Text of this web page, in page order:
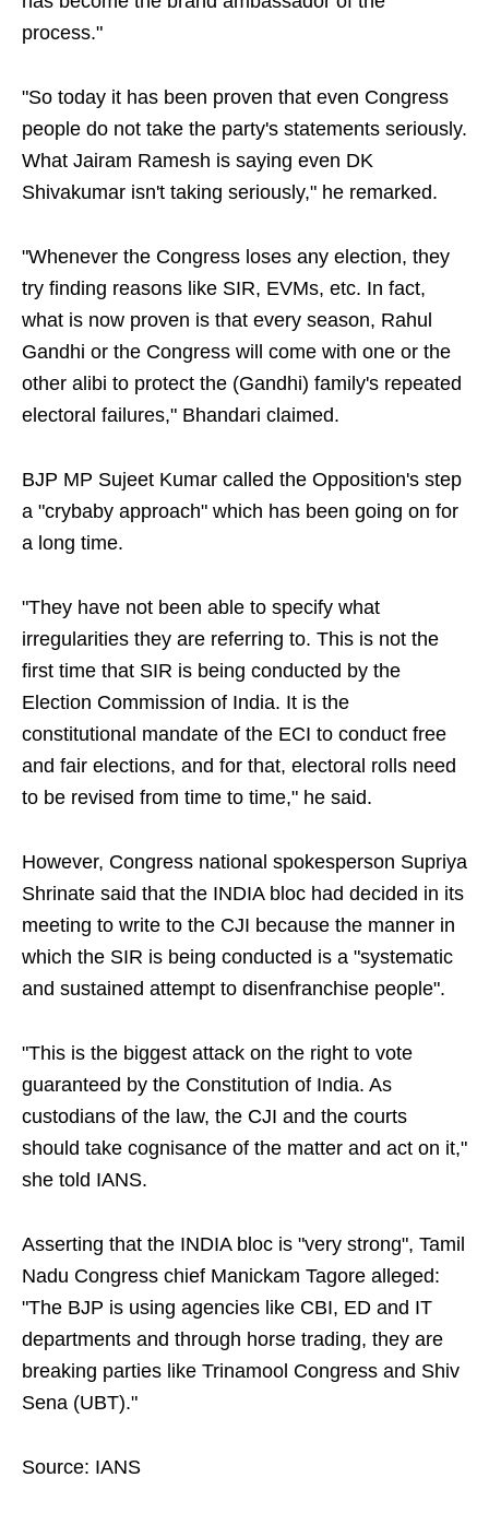
process."
"So today it has been proven that even Congress
people do not take the party's statements seriously.
What Jairam Ramesh is saying even DK
Shivakumar isn't taking seriously," he remarked.
"Whenever the Congress loses any election, they
try finding reasons like SIR, EVMs, etc. In fact,
what is now proven is that every season, Rahul
Gandhi or the Congress will come with one or the
other alibi to protect the (Gandhi) family's repeated
electoral failures," Bhandari claimed.
BJP MP Sujeet Kumar called the Opposition's step
a "crybaby approach" which has been going on for
a long time.
"They have not been able to specify what
irregularities they are referring to. This is not the
first time that SIR is being conducted by the
Election Commission of India. It is the
constitutional mandate of the ECI to conduct free
and fair elections, and for that, electoral rolls need
to be revised from time to time," he said.
However, Congress national spokesperson Supriya
Shrinate said that the INDIA bloc had decided in its
meeting to write to the CJI because the manner in
which the SIR is being conducted is a "systematic
and sustained attempt to disenfranchise people".
"This is the biggest attack on the right to vote
guaranteed by the Constitution of India. As
custodians of the law, the CJI and the courts
should take cognisance of the matter and act on it,"
she told IANS.
Asserting that the INDIA bloc is "very strong", Tamil
Nadu Congress chief Manickam Tagore alleged:
"The BJP is using agencies like CBI, ED and IT
departments and through horse trading, they are
breaking parties like Trinamool Congress and Shiv
Sena (UBT)."
Source: IANS